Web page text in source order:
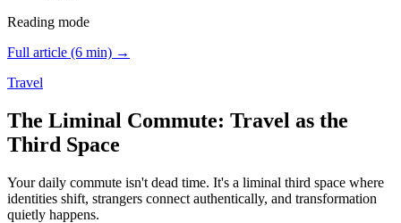
Reading mode
Full article (6 min) →
Travel
The Liminal Commute: Travel as the
Third Space
Your daily commute isn't dead time. It's a liminal third space where
identities shift, strangers connect authentically, and transformation
quietly happens.